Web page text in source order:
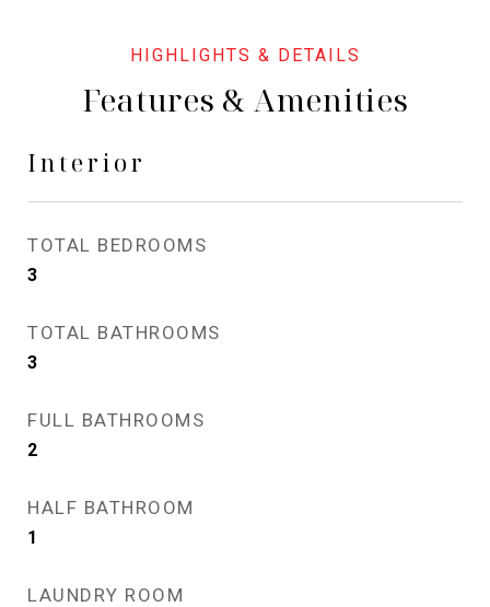
Features & Amenities
Interior
TOTAL BEDROOMS
3
TOTAL BATHROOMS
3
FULL BATHROOMS
2
HALF BATHROOM
1
LAUNDRY ROOM